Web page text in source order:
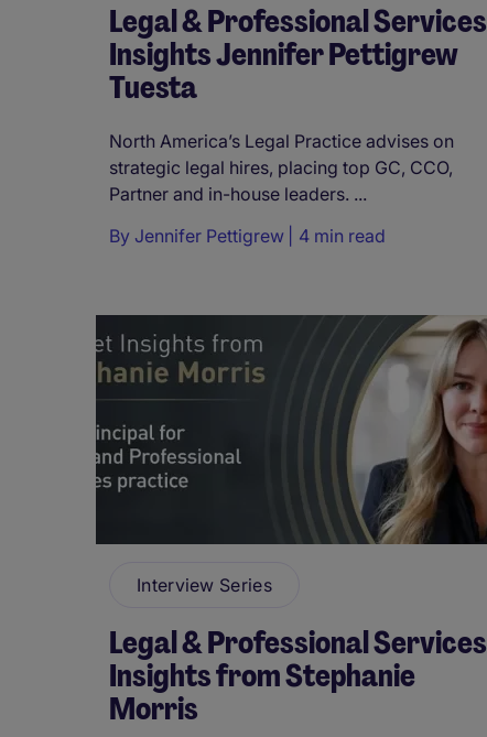
Legal & Professional Services
Insights Jennifer Pettigrew
Tuesta
North America’s Legal Practice advises on
strategic legal hires, placing top GC, CCO,
Partner and in-house leaders. ...
By Jennifer Pettigrew 4 min read
Interview Series
Legal & Professional Services
Insights from Stephanie
Morris